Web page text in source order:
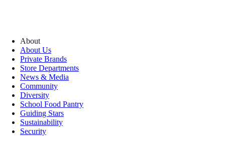
About
About Us
Private Brands
Store Departments
News & Media
Community
Diversity
School Food Pantry
Guiding Stars
Sustainability
Security